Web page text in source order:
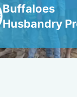
Buffaloes
Husbandry